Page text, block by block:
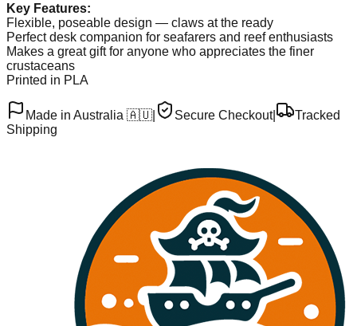
Key Features:
Flexible, poseable design — claws at the ready
Perfect desk companion for seafarers and reef enthusiasts
Makes a great gift for anyone who appreciates the finer
crustaceans
Printed in PLA
Made in Australia 🇦🇺 Secure Checkout|
Tracked
Shipping